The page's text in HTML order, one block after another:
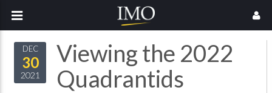
DEC
30
2021
Viewing the 2022
Quadrantids